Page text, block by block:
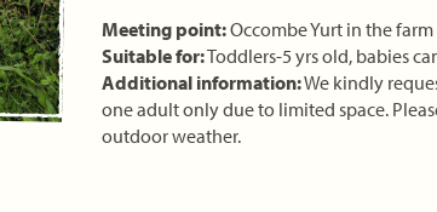
Meeting point:Occombe Yurt in the
Suitable for:Toddlers-5 yrs old, babies
Additional information:We kindly
one adult only due to limited space.
outdoor weather.